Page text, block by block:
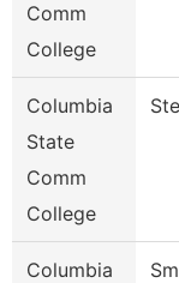
Comm
College
Columbia
State
Comm
College
Columbia